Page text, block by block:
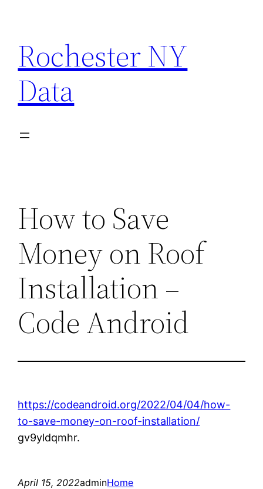
content
Rochester NY
Data
How to Save
Money on Roof
Installation –
Code Android
https://codeandroid.org/2022/04/04/how-
to-save-money-on-roof-installation/
gv9yldqmhr.
April 15, 2022adminHome